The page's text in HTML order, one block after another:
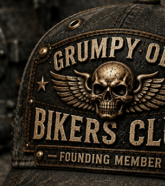
Motorcycle Rider Gift
Canadian Biker